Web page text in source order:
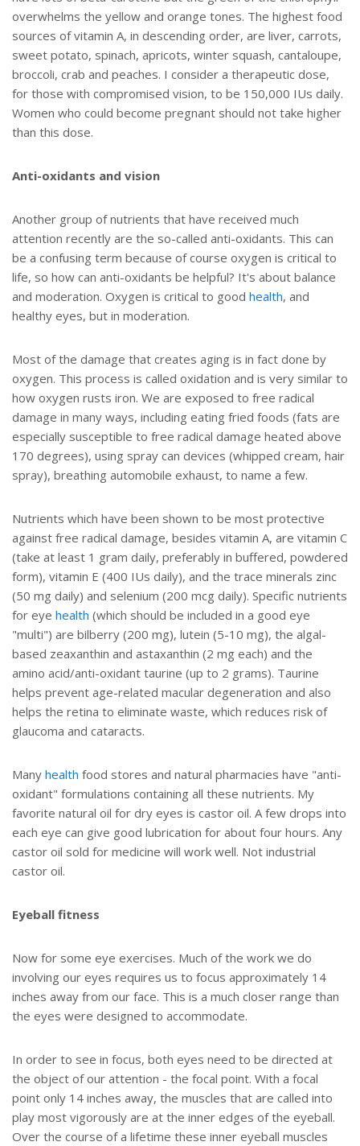
overwhelms the yellow and orange tones. The highest food
sources of vitamin A, in descending order, are liver, carrots,
sweet potato, spinach, apricots, winter squash, cantaloupe,
broccoli, crab and peaches. I consider a therapeutic dose,
for those with compromised vision, to be 150,000 IUs daily.
Women who could become pregnant should not take higher
than this dose.
Anti-oxidants and vision
Another group of nutrients that have received much
attention recently are the so-called anti-oxidants. This can
be a confusing term because of course oxygen is critical to
life, so how can anti-oxidants be helpful? It's about balance
and moderation. Oxygen is critical to good health, and
healthy eyes, but in moderation.
Most of the damage that creates aging is in fact done by
oxygen. This process is called oxidation and is very similar to
how oxygen rusts iron. We are exposed to free radical
damage in many ways, including eating fried foods (fats are
especially susceptible to free radical damage heated above
170 degrees), using spray can devices (whipped cream, hair
spray), breathing automobile exhaust, to name a few.
Nutrients which have been shown to be most protective
against free radical damage, besides vitamin A, are vitamin C
(take at least 1 gram daily, preferably in buffered, powdered
form), vitamin E (400 IUs daily), and the trace minerals zinc
(50 mg daily) and selenium (200 mcg daily). Specific nutrients
for eye health (which should be included in a good eye
"multi") are bilberry (200 mg), lutein (5-10 mg), the algal-
based zeaxanthin and astaxanthin (2 mg each) and the
amino acid/anti-oxidant taurine (up to 2 grams). Taurine
helps prevent age-related macular degeneration and also
helps the retina to eliminate waste, which reduces risk of
glaucoma and cataracts.
Many health food stores and natural pharmacies have "anti-
oxidant" formulations containing all these nutrients. My
favorite natural oil for dry eyes is castor oil. A few drops into
each eye can give good lubrication for about four hours. Any
castor oil sold for medicine will work well. Not industrial
castor oil.
Eyeball fitness
Now for some eye exercises. Much of the work we do
involving our eyes requires us to focus approximately 14
inches away from our face. This is a much closer range than
the eyes were designed to accommodate.
In order to see in focus, both eyes need to be directed at
the object of our attention - the focal point. With a focal
point only 14 inches away, the muscles that are called into
play most vigorously are at the inner edges of the eyeball.
Over the course of a lifetime these inner eyeball muscles